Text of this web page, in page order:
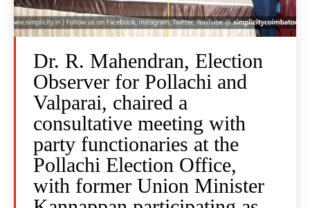
Dr. R. Mahendran, Election
Observer for Pollachi and
Valparai, chaired a
consultative meeting with
party functionaries at the
Pollachi Election Office,
with former Union Minister